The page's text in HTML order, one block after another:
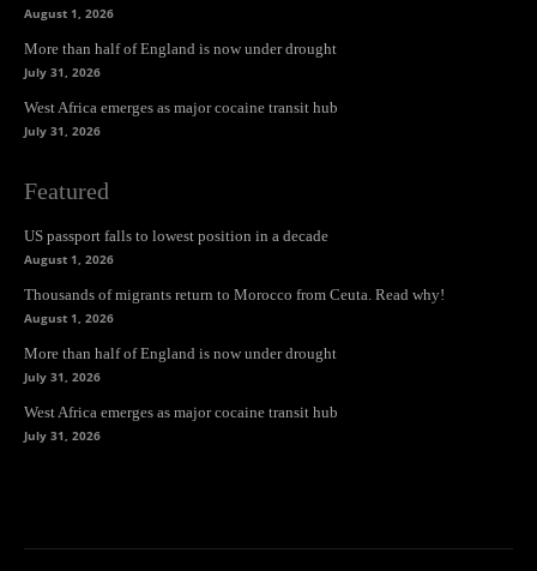
August 1, 2026
More than half of England is now under drought
July 31, 2026
West Africa emerges as major cocaine transit hub
July 31, 2026
Featured
US passport falls to lowest position in a decade
August 1, 2026
Thousands of migrants return to Morocco from Ceuta. Read why!
August 1, 2026
More than half of England is now under drought
July 31, 2026
West Africa emerges as major cocaine transit hub
July 31, 2026